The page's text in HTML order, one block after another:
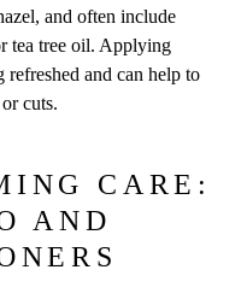
and often include
tea tree oil. Applying
and can help to
cuts.
CARE:
AND